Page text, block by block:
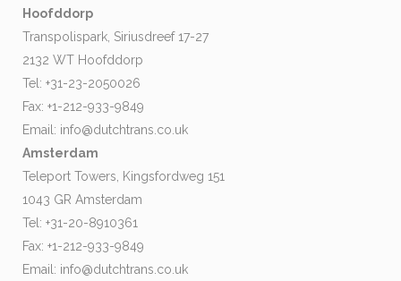
Hoofddorp
Transpolispark, Siriusdreef 17-27
2132 WT Hoofddorp
Tel: +31-23-2050026
Fax: +1-212-933-9849
Email: info@dutchtrans.co.uk
Amsterdam
Teleport Towers, Kingsfordweg 151
1043 GR Amsterdam
Tel: +31-20-8910361
Fax: +1-212-933-9849
Email: info@dutchtrans.co.uk